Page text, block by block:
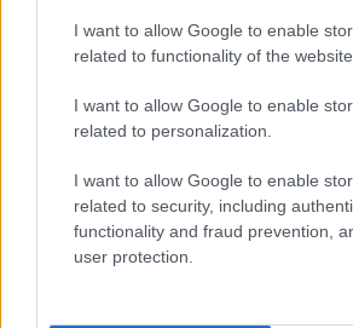
I want to allow Google to enable
related to functionality of the
I want to allow Google to enable
related to personalization.
I want to allow Google to enable
related to security, including
functionality and fraud prevention,
user protection.
review the process
enquiries and
and responsibilities.
communications
e.g. monthly drop-
in sessions. As part
constitution